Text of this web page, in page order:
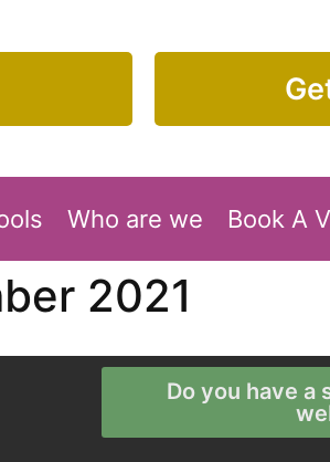
Who are we Book A
2021
Do you have